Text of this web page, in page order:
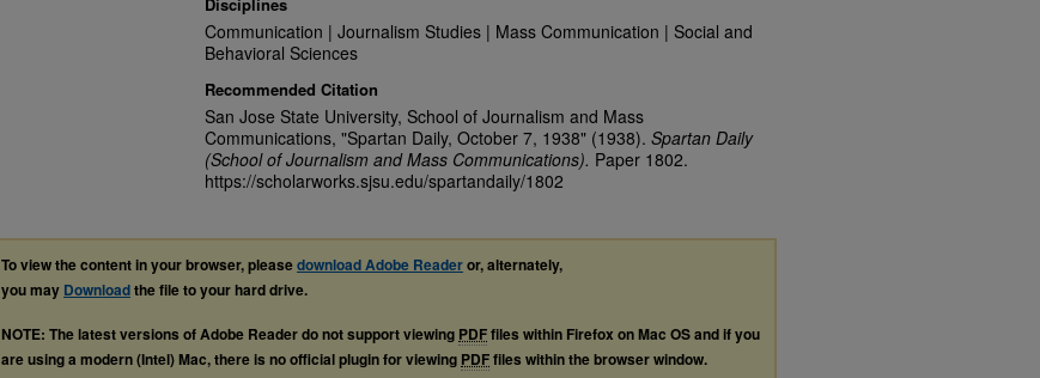
Communication | Journalism Studies | Mass Communication | Social and
Behavioral Sciences
Recommended Citation
San Jose State University, School of Journalism and Mass
Communications, "Spartan Daily, October 7, 1938" (1938). Spartan Daily
(School of Journalism and Mass Communications). Paper 1802.
https://scholarworks.sjsu.edu/spartandaily/1802
To view the content in your browser, pleasedownload Adobe Readeror, alternately,
you may Downloadthe file to your hard drive.
NOTE: The latest versions of Adobe Reader do not support viewing PDFfiles within Firefox on Mac OS and if you
are using a modern (Intel) Mac, there is no official plugin for viewing PDFfiles within the browser window.